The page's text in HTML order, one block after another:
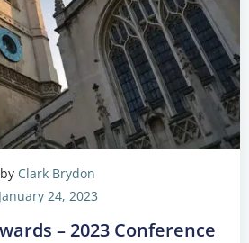
by Clark Brydon
January 24, 2023
– 2023 Conference